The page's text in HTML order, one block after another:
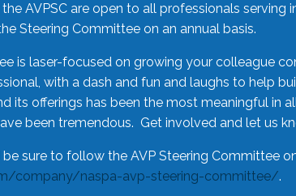
AVPSC are open to all professionals serving
Steering Committee on an annual basis.
is laser-focused on growing your colleague
with a dash and fun and laughs to help
its offerings has been the most meaningful in
been tremendous. Get involved and let us
sure to follow the AVP Steering Committee
company/naspa-avp-steering-committee/.